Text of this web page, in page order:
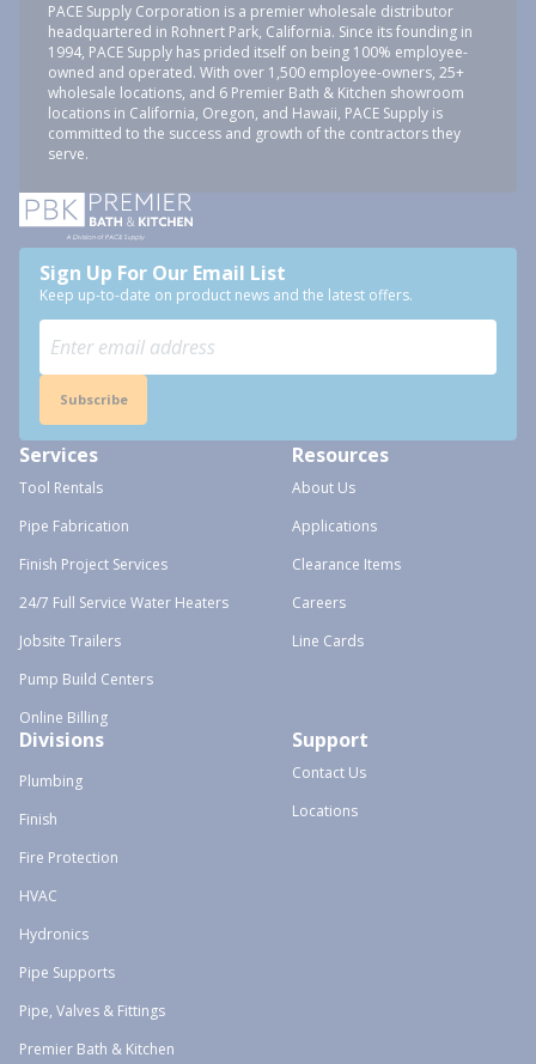
PACE Supply Corporation is a premier wholesale distributor
headquartered in Rohnert Park, California. Since its founding in
1994, PACE Supply has prided itself on being 100% employee-
owned and operated. With over 1,500 employee-owners, 25+
wholesale locations, and 6 Premier Bath & Kitchen showroom
locations in California, Oregon, and Hawaii, PACE Supply is
committed to the success and growth of the contractors they
serve.
Sign Up For Our Email List
Keep up-to-date on product news and the latest offers.
Subscribe
Services
Tool Rentals
Pipe Fabrication
Finish Project Services
24/7 Full Service Water Heaters
Jobsite Trailers
Pump Build Centers
Online Billing
Resources
About Us
Applications
Clearance Items
Careers
Line Cards
Divisions
Plumbing
Finish
Fire Protection
HVAC
Hydronics
Pipe Supports
Pipe, Valves & Fittings
Premier Bath & Kitchen
Support
Contact Us
Locations